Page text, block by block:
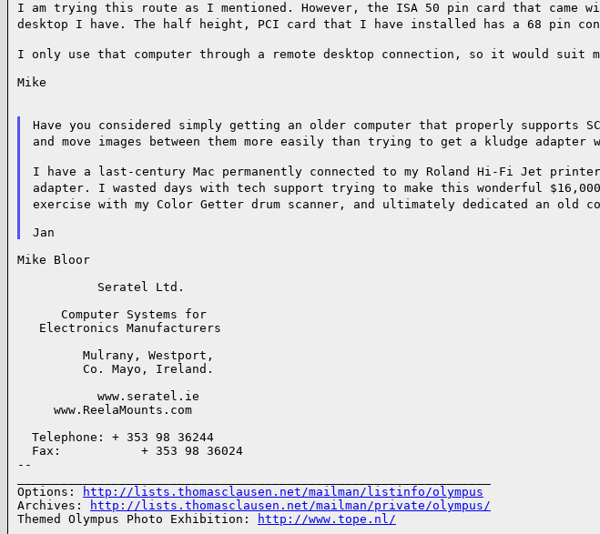
I am trying this route as I mentioned. However, the ISA 50 pin card that came
desktop I have. The half height, PCI card that I have installed has a 68 pin
I only use that computer through a remote desktop connection, so it would suit
Mike
Have you considered simply getting an older computer that properly supports
and move images
between them more easily than trying to get a kludge adapter
I have a last-century Mac permanently connected to my Roland Hi-Fi Jet
adapter. I wasted days with tech support trying to make this wonderful
exercise with my Color Getter drum scanner, and ultimately dedicated an old
Mike Bloor
           Seratel Ltd.
      Computer Systems for
   Electronics Manufacturers
         Mulrany, Westport,
         Co. Mayo, Ireland.
           www.seratel.ie
     www.ReelaMounts.com
  Telephone: + 353 98 36244
  Fax:           + 353 98 36024
--
Options:
http://lists.thomasclausen.net/mailman/listinfo/olympus
Archives:
http://lists.thomasclausen.net/mailman/private/olympus/
Themed Olympus Photo Exhibition:
http://www.tope.nl/